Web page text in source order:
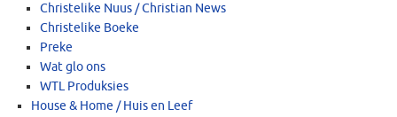
Christelike Nuus / Christian News
Christelike Boeke
Preke
Wat glo ons
WTL Produksies
House & Home / Huis en Leef